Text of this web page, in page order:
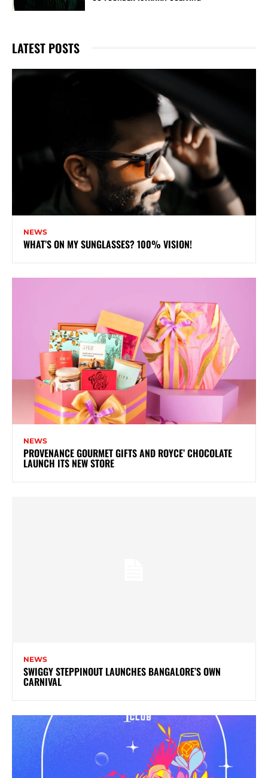
LATEST POSTS
NEWS
WHAT’S ON MY SUNGLASSES? 100% VISION!
NEWS
PROVENANCE GOURMET GIFTS AND ROYCE’ CHOCOLATE
LAUNCH ITS NEW STORE
NEWS
SWIGGY STEPPINOUT LAUNCHES BANGALORE’S OWN
CARNIVAL